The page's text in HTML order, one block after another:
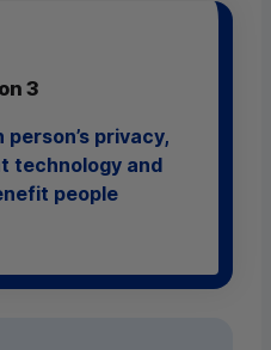
3
privacy,
technology and
people